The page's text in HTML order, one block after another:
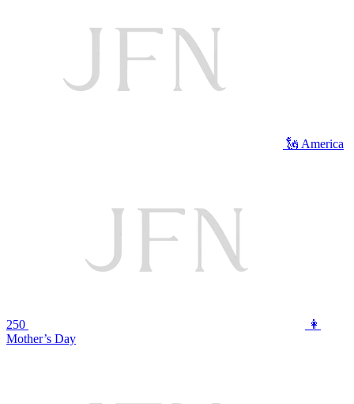
🗽 America
250
👩
Mother’s Day